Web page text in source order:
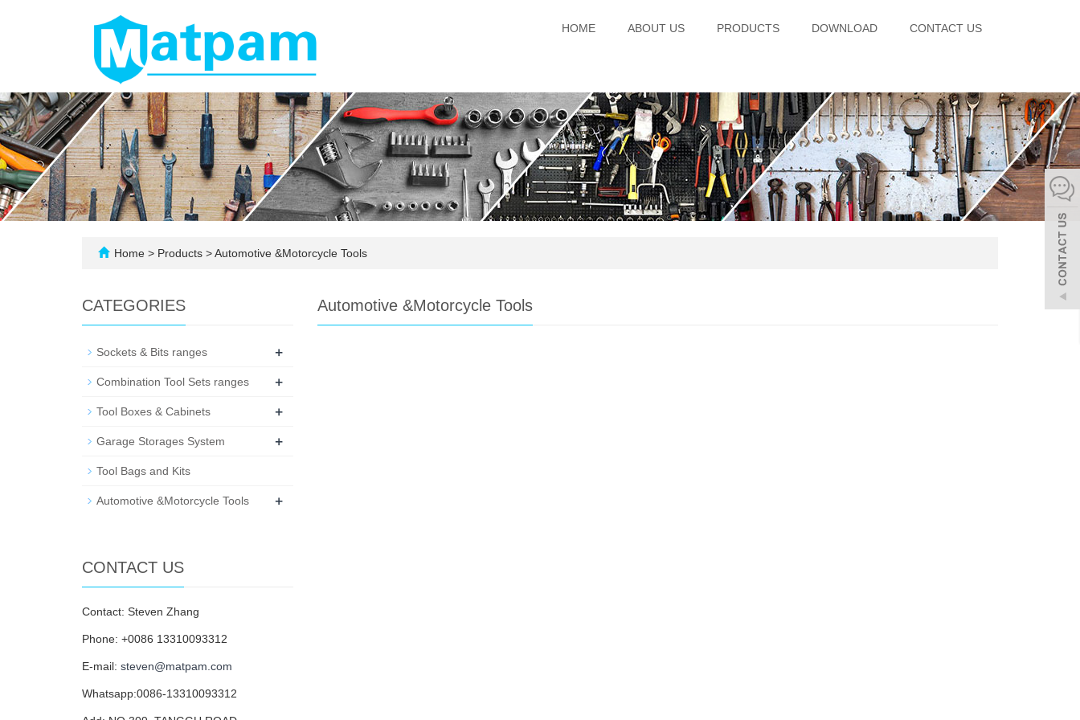
HOME ABOUT US PRODUCTS DOWNLOAD CONTACT US
Home > Products >Automotive &Motorcycle Tools
Automotive &Motorcycle Tools
CATEGORIES
Sockets & Bits ranges +
Combination Tool Sets ranges +
Tool Boxes & Cabinets +
Garage Storages System +
Tool Bags and Kits
Automotive &Motorcycle Tools +
CONTACT US
Contact: Steven Zhang
Phone: +0086 13310093312
E-mail: steven@matpam.com
Whatsapp:0086-13310093312